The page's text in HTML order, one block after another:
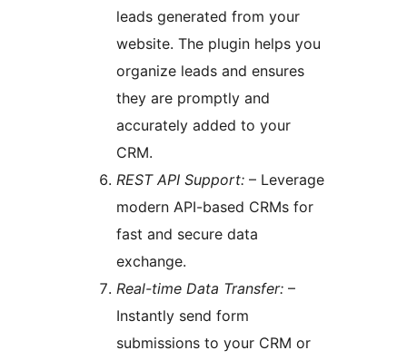
leads generated from your
website. The plugin helps you
organize leads and ensures
they are promptly and
accurately added to your
CRM.
REST API Support: – Leverage
modern API-based CRMs for
fast and secure data
exchange.
Real-time Data Transfer: –
Instantly send form
submissions to your CRM or